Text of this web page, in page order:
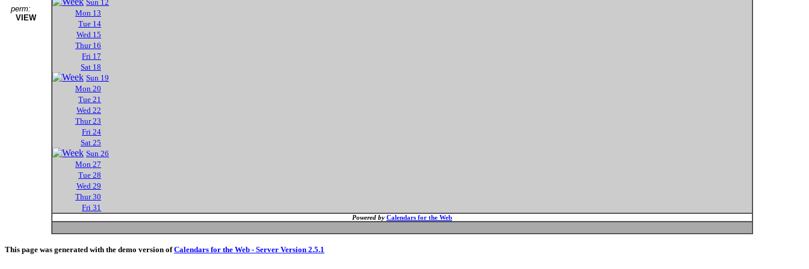
perm:
VIEW
Sun 12
Mon 13
Tue 14
Wed 15
Thur 16
Fri 17
Sat 18
Sun 19
Mon 20
Tue 21
Wed 22
Thur 23
Fri 24
Sat 25
Sun 26
Mon 27
Tue 28
Wed 29
Thur 30
Fri 31
Powered by Calendars for the Web
This page was generated with the demo version ofCalendars for the Web - Server Version 2.5.1